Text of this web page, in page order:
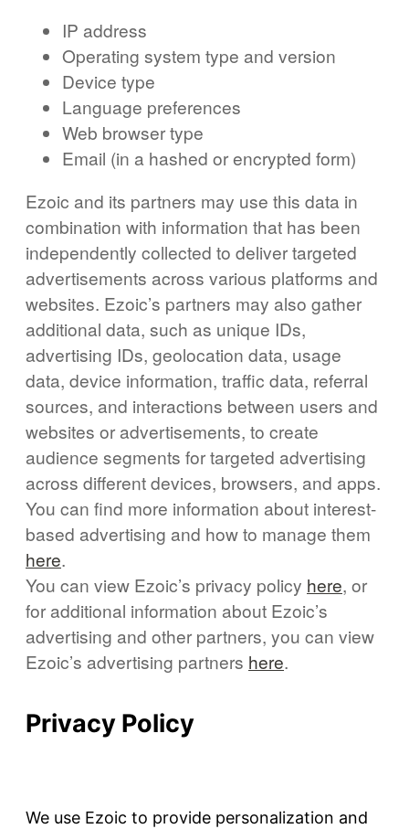
IP address
Operating system type and version
Device type
Language preferences
Web browser type
Email (in a hashed or encrypted form)
Ezoic and its partners may use this data in
combination with information that has been
independently collected to deliver targeted
advertisements across various platforms and
websites. Ezoic’s partners may also gather
additional data, such as unique IDs,
advertising IDs, geolocation data, usage
data, device information, traffic data, referral
sources, and interactions between users and
websites or advertisements, to create
audience segments for targeted advertising
across different devices, browsers, and apps.
You can find more information about interest-
based advertising and how to manage them
here.
You can view Ezoic’s privacy policy here, or
for additional information about Ezoic’s
advertising and other partners, you can view
Ezoic’s advertising partners here.
Privacy Policy
We use Ezoic to provide personalization and